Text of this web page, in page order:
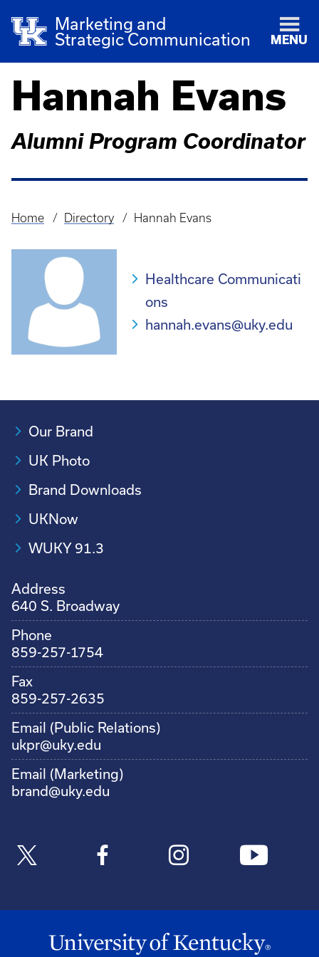
Marketing and
Strategic Communication
MENU
Hannah Evans
Alumni Program Coordinator
Breadcrumb
Home Directory Hannah Evans
Healthcare Communicati
ons
hannah.evans@uky.edu
Our Brand
UK Photo
Brand Downloads
UKNow
WUKY 91.3
Address
640 S. Broadway
Phone
859-257-1754
Fax
859-257-2635
Email (Public Relations)
ukpr@uky.edu
Email (Marketing)
brand@uky.edu